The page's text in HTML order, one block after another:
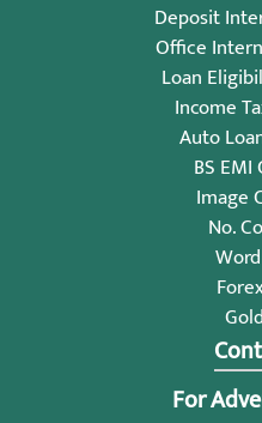
Deposit
Office
Loan
Income
Auto
BS
Image
No.
For